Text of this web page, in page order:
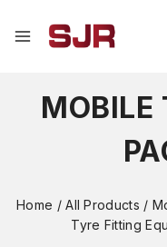
MOBILE
Home / All Products /
Tyre Fitting